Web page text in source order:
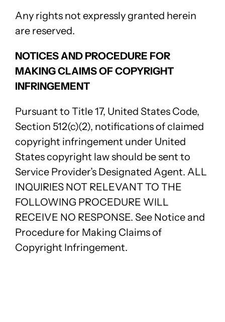
Any rights not expressly granted herein
are reserved.
NOTICES AND PROCEDURE FOR
MAKING CLAIMS OF COPYRIGHT
INFRINGEMENT
Pursuant to Title 17, United States Code,
Section 512(c)(2), notifications of claimed
copyright infringement under United
States copyright law should be sent to
Service Provider’s Designated Agent. ALL
INQUIRIES NOT RELEVANT TO THE
FOLLOWING PROCEDURE WILL
RECEIVE NO RESPONSE. See Notice and
Procedure for Making Claims of
Copyright Infringement.